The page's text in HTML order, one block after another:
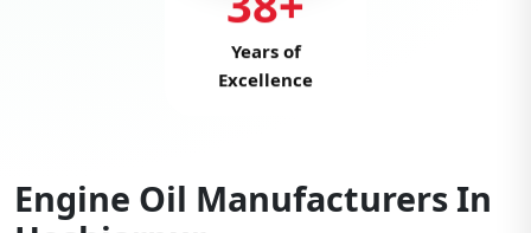
Years of
Excellence
Engine Oil Manufacturers In